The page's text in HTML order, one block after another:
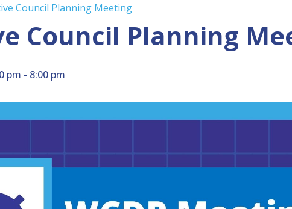
Council Planning Meeting
Council Planning
pm - 8:00 pm